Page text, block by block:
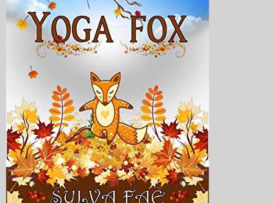
Police | Military